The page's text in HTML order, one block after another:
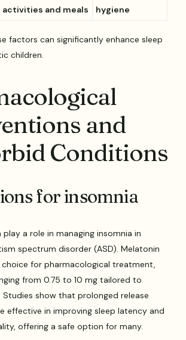
activities and meals
hygiene
factors can significantly enhance sleep
children.
and
Conditions
for insomnia
a role in managing insomnia in
spectrum disorder (ASD). Melatonin
for pharmacological treatment,
from 0.75 to 10 mg tailored to
Studies show that prolonged release
effective in improving sleep latency and
offering a safe option for many.